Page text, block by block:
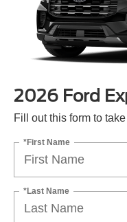
2026 Ford
Fill out this form to
*First Name
*Last Name